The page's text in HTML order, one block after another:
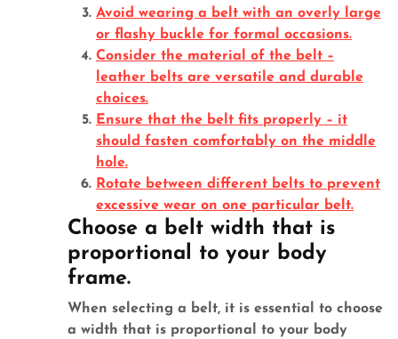
Avoid wearing a belt with an overly large
or flashy buckle for formal occasions.
Consider the material of the belt –
leather belts are versatile and durable
choices.
Ensure that the belt fits properly – it
should fasten comfortably on the middle
hole.
Rotate between different belts to prevent
excessive wear on one particular belt.
Choose a belt width that is
proportional to your body
frame.
When selecting a belt, it is essential to choose
a width that is proportional to your body